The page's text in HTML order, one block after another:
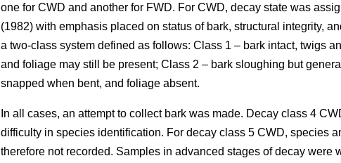
one for CWD and another for FWD. For CWD, decay state was
(1982) with emphasis placed on status of bark, structural integrity,
a two-class system defined as follows: Class 1 – bark intact, twigs
and foliage may still be present; Class 2 – bark sloughing but
snapped when bent, and foliage absent.
In all cases, an attempt to collect bark was made. Decay class 4
difficulty in species identification. For decay class 5 CWD, species
therefore not recorded. Samples in advanced stages of decay